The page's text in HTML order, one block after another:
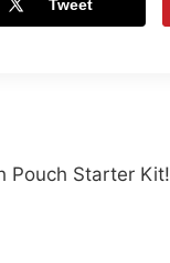
Tweet
Pouch Starter Kit!